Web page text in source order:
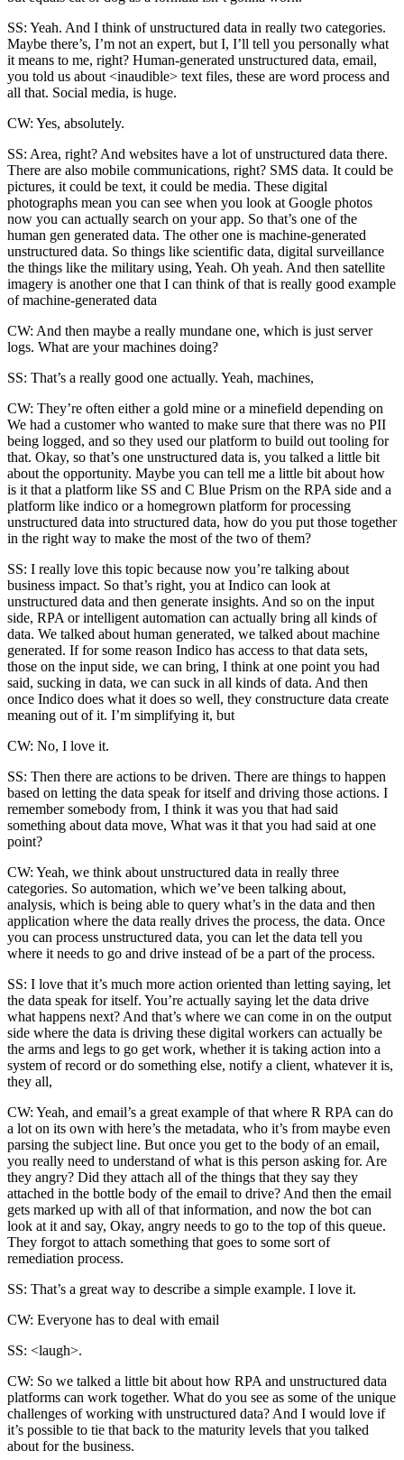
SS: Yeah. And I think of unstructured data in really two categories.
Maybe there’s, I’m not an expert, but I, I’ll tell you personally what
it means to me, right? Human-generated unstructured data, email,
you told us about <inaudible> text files, these are word process and
all that. Social media, is huge.
CW: Yes, absolutely.
SS: Area, right? And websites have a lot of unstructured data there.
There are also mobile communications, right? SMS data. It could be
pictures, it could be text, it could be media. These digital
photographs mean you can see when you look at Google photos
now you can actually search on your app. So that’s one of the
human gen generated data. The other one is machine-generated
unstructured data. So things like scientific data, digital surveillance
the things like the military using, Yeah. Oh yeah. And then satellite
imagery is another one that I can think of that is really good example
of machine-generated data
CW: And then maybe a really mundane one, which is just server
logs. What are your machines doing?
SS: That’s a really good one actually. Yeah, machines,
CW: They’re often either a gold mine or a minefield depending on
We had a customer who wanted to make sure that there was no PII
being logged, and so they used our platform to build out tooling for
that. Okay, so that’s one unstructured data is, you talked a little bit
about the opportunity. Maybe you can tell me a little bit about how
is it that a platform like SS and C Blue Prism on the RPA side and a
platform like indico or a homegrown platform for processing
unstructured data into structured data, how do you put those together
in the right way to make the most of the two of them?
SS: I really love this topic because now you’re talking about
business impact. So that’s right, you at Indico can look at
unstructured data and then generate insights. And so on the input
side, RPA or intelligent automation can actually bring all kinds of
data. We talked about human generated, we talked about machine
generated. If for some reason Indico has access to that data sets,
those on the input side, we can bring, I think at one point you had
said, sucking in data, we can suck in all kinds of data. And then
once Indico does what it does so well, they constructure data create
meaning out of it. I’m simplifying it, but
CW: No, I love it.
SS: Then there are actions to be driven. There are things to happen
based on letting the data speak for itself and driving those actions. I
remember somebody from, I think it was you that had said
something about data move, What was it that you had said at one
point?
CW: Yeah, we think about unstructured data in really three
categories. So automation, which we’ve been talking about,
analysis, which is being able to query what’s in the data and then
application where the data really drives the process, the data. Once
you can process unstructured data, you can let the data tell you
where it needs to go and drive instead of be a part of the process.
SS: I love that it’s much more action oriented than letting saying, let
the data speak for itself. You’re actually saying let the data drive
what happens next? And that’s where we can come in on the output
side where the data is driving these digital workers can actually be
the arms and legs to go get work, whether it is taking action into a
system of record or do something else, notify a client, whatever it is,
they all,
CW: Yeah, and email’s a great example of that where R RPA can do
a lot on its own with here’s the metadata, who it’s from maybe even
parsing the subject line. But once you get to the body of an email,
you really need to understand of what is this person asking for. Are
they angry? Did they attach all of the things that they say they
attached in the bottle body of the email to drive? And then the email
gets marked up with all of that information, and now the bot can
look at it and say, Okay, angry needs to go to the top of this queue.
They forgot to attach something that goes to some sort of
remediation process.
SS: That’s a great way to describe a simple example. I love it.
CW: Everyone has to deal with email
SS: <laugh>.
CW: So we talked a little bit about how RPA and unstructured data
platforms can work together. What do you see as some of the unique
challenges of working with unstructured data? And I would love if
it’s possible to tie that back to the maturity levels that you talked
about for the business.